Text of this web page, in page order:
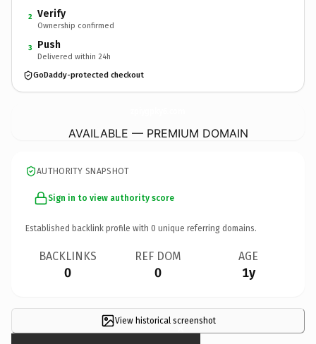
2 Verify
Ownership confirmed
3 Push
Delivered within 24h
GoDaddy-protected checkout
AVAILABLE — PREMIUM DOMAIN
AUTHORITY SNAPSHOT
Sign in to view authority score
Established backlink profile with 0 unique referring domains.
BACKLINKS
0
REF DOM
0
AGE
1y
View historical screenshot
×